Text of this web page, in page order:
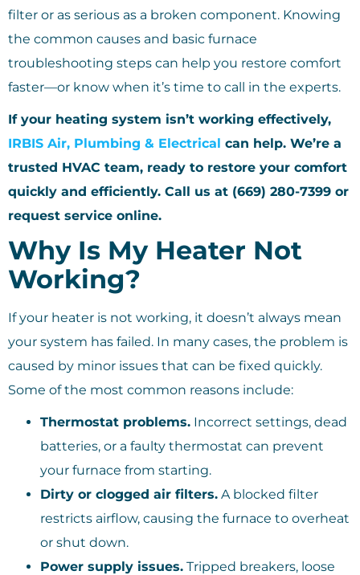
filter or as serious as a broken component. Knowing
the common causes and basic furnace
troubleshooting steps can help you restore comfort
faster—or know when it’s time to call in the experts.
If your heating system isn’t working effectively,
IRBIS Air, Plumbing & Electrical can help. We’re a
trusted HVAC team, ready to restore your comfort
quickly and efficiently. Call us at (669) 280-7399 or
request service online.
Why Is My Heater Not
Working?
If your heater is not working, it doesn’t always mean
your system has failed. In many cases, the problem is
caused by minor issues that can be fixed quickly.
Some of the most common reasons include:
Thermostat problems. Incorrect settings, dead
batteries, or a faulty thermostat can prevent
your furnace from starting.
Dirty or clogged air filters. A blocked filter
restricts airflow, causing the furnace to overheat
or shut down.
Power supply issues. Tripped breakers, loose